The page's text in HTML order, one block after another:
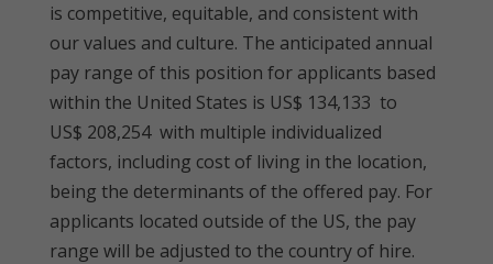
is competitive, equitable, and consistent with
our values and culture. The anticipated annual
pay range of this position for applicants based
within the United States is US$ 134,133 to
US$ 208,254 with multiple individualized
factors, including cost of living in the location,
being the determinants of the offered pay. For
applicants located outside of the US, the pay
range will be adjusted to the country of hire.